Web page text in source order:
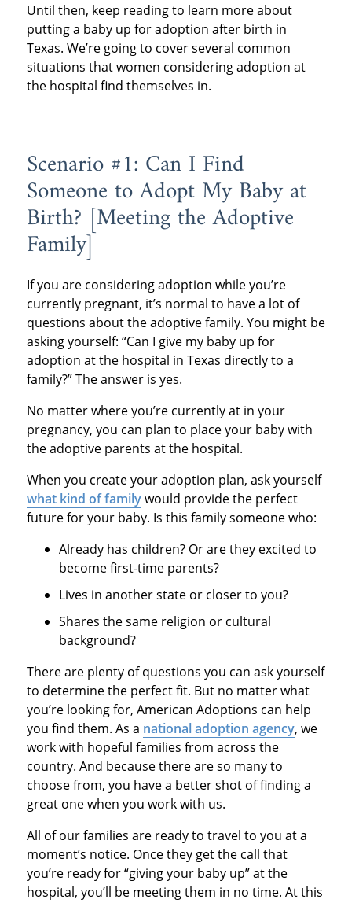
Until then, keep reading to learn more about
putting a baby up for adoption after birth in
Texas. We’re going to cover several common
situations that women considering adoption at
the hospital find themselves in.
Scenario #1: Can I Find
Someone to Adopt My Baby at
Birth? [Meeting the Adoptive
Family]
If you are considering adoption while you’re
currently pregnant, it’s normal to have a lot of
questions about the adoptive family. You might be
asking yourself: “Can I give my baby up for
adoption at the hospital in Texas directly to a
family?” The answer is yes.
No matter where you’re currently at in your
pregnancy, you can plan to place your baby with
the adoptive parents at the hospital.
When you create your adoption plan, ask yourself
what kind of familywould provide the perfect
future for your baby. Is this family someone who:
Already has children? Or are they excited to
become first-time parents?
Lives in another state or closer to you?
Shares the same religion or cultural
background?
There are plenty of questions you can ask yourself
to determine the perfect fit. But no matter what
you’re looking for, American Adoptions can help
you find them. As a national adoption agency, we
work with hopeful families from across the
country. And because there are so many to
choose from, you have a better shot of finding a
great one when you work with us.
All of our families are ready to travel to you at a
moment’s notice. Once they get the call that
you’re ready for “giving your baby up” at the
hospital, you’ll be meeting them in no time. At this